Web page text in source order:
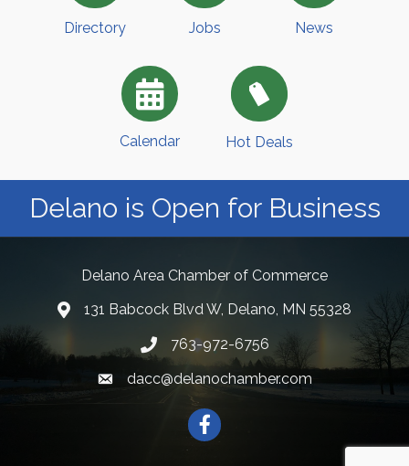
Directory Jobs News
Calendar Hot Deals
Delano is Open for Business
Delano Area Chamber of Commerce
131 Babcock Blvd W, Delano, MN 55328
763-972-6756
dacc@delanochamber.com
Facebook